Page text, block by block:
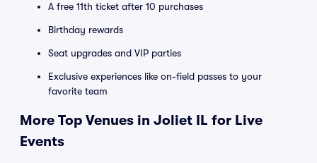
A free 11th ticket after 10 purchases
Birthday rewards
Seat upgrades and VIP parties
Exclusive experiences like on-field passes to your
favorite team
More Top Venues in Joliet IL for Live
Events